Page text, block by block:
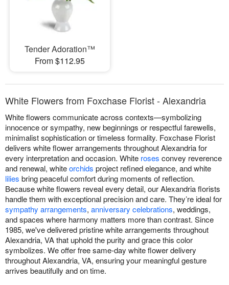
Tender Adoration™
From $112.95
White Flowers from Foxchase Florist - Alexandria
White flowers communicate across contexts—symbolizing
innocence or sympathy, new beginnings or respectful farewells,
minimalist sophistication or timeless formality. Foxchase Florist
delivers white flower arrangements throughout Alexandria for
every interpretation and occasion. White roses convey reverence
and renewal, whiteorchids project refined elegance, and white
lilies bring peaceful comfort during moments of reflection.
Because white flowers reveal every detail, our Alexandria florists
handle them with exceptional precision and care. They’re ideal for
sympathy arrangements, anniversary celebrations, weddings,
and spaces where harmony matters more than contrast. Since
1985, we've delivered pristine white arrangements throughout
Alexandria, VA that uphold the purity and grace this color
symbolizes. We offer free same-day white flower delivery
throughout Alexandria, VA, ensuring your meaningful gesture
arrives beautifully and on time.